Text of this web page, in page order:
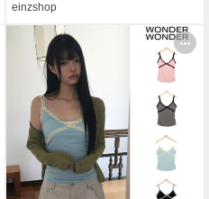
einzshop